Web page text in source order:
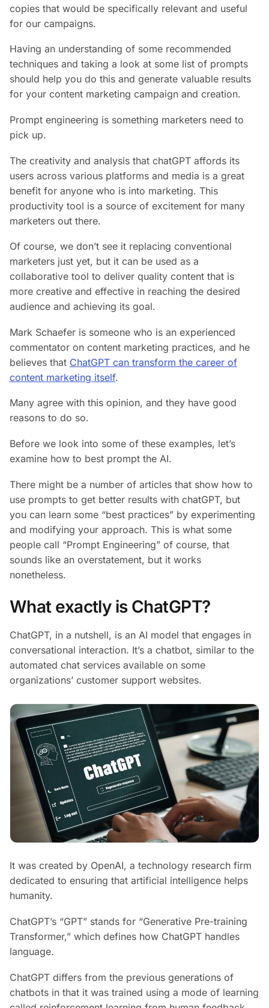
copies that would be specifically relevant and useful
for our campaigns.
Having an understanding of some recommended
techniques and taking a look at some list of prompts
should help you do this and generate valuable results
for your content marketing campaign and creation.
Prompt engineering is something marketers need to
pick up.
The creativity and analysis that chatGPT affords its
users across various platforms and media is a great
benefit for anyone who is into marketing. This
productivity tool is a source of excitement for many
marketers out there.
Of course, we don’t see it replacing conventional
marketers just yet, but it can be used as a
collaborative tool to deliver quality content that is
more creative and effective in reaching the desired
audience and achieving its goal.
Mark Schaefer is someone who is an experienced
commentator on content marketing practices, and he
believes that ChatGPT can transform the career of
content marketing itself.
Many agree with this opinion, and they have good
reasons to do so.
Before we look into some of these examples, let’s
examine how to best prompt the AI.
There might be a number of articles that show how to
use prompts to get better results with chatGPT, but
you can learn some “best practices” by experimenting
and modifying your approach. This is what some
people call “Prompt Engineering” of course, that
sounds like an overstatement, but it works
nonetheless.
What exactly is ChatGPT?
ChatGPT, in a nutshell, is an AI model that engages in
conversational interaction. It’s a chatbot, similar to the
automated chat services available on some
organizations’ customer support websites.
It was created by OpenAI, a technology research firm
dedicated to ensuring that artificial intelligence helps
humanity.
ChatGPT’s “GPT” stands for “Generative Pre-training
Transformer,” which defines how ChatGPT handles
language.
ChatGPT differs from the previous generations of
chatbots in that it was trained using a mode of learning